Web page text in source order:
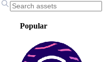
Popular